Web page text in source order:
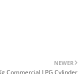
NEWER
Commercial LPG Cylinder